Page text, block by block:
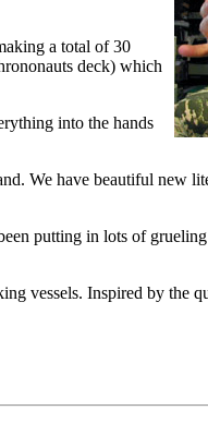
a total of 30
deck) which
into the hands
We have beautiful new
putting in lots of
vessels. Inspired by the